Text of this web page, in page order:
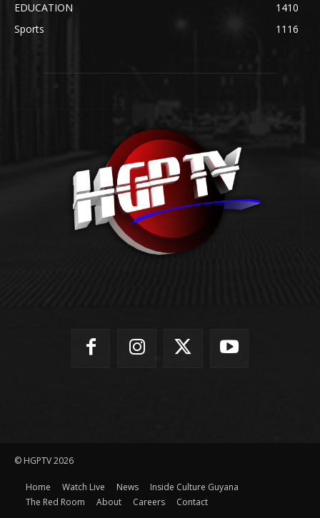
EDUCATION
1410
Sports
1116
© HGPTV 2026
Home Watch Live News
Inside Culture Guyana
The Red Room
About Careers Contact